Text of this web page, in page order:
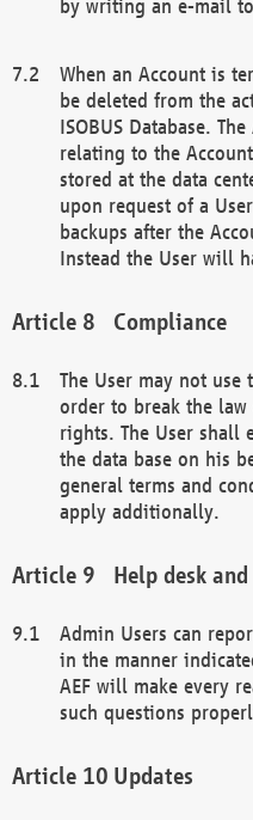
by writing an e-mail to
When an Account is
be deleted from the
ISOBUS Database.
relating to the
stored at the data
upon request of a
backups after the
Instead the User will
Compliance
The User may not use
order to break the
rights. The User shall
the data base on his
general terms and
apply additionally.
Help desk
Admin Users can
in the manner
AEF will make every
such questions
Updates